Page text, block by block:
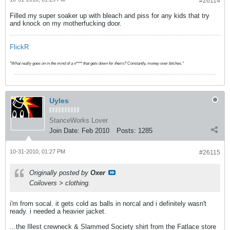
Filled my super soaker up with bleach and piss for any kids that try
and knock on my motherfucking door.
FlickR
"What really goes on in the mind of a n**** that gets down for theirs? Constantly, money over bitches."
Uyles
StanceWorks Lover
Join Date: Feb 2010 Posts: 1285
#26115
10-31-2010, 01:27 PM
Originally posted by Oxer
Coilovers > clothing.
i'm from socal. it gets cold as balls in norcal and i definitely wasn't
ready. i needed a heavier jacket.
...the Illest crewneck & Slammed Society shirt from the Fatlace store